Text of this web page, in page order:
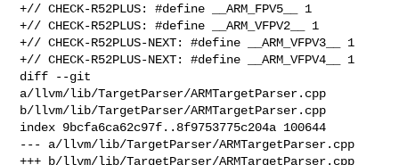
+// CHECK-R52PLUS: #define __ARM_FPV5__ 1
+// CHECK-R52PLUS: #define __ARM_VFPV2__ 1
+// CHECK-R52PLUS-NEXT: #define __ARM_VFPV3__ 1
+// CHECK-R52PLUS-NEXT: #define __ARM_VFPV4__ 1
diff --git
a/llvm/lib/TargetParser/ARMTargetParser.cpp
b/llvm/lib/TargetParser/ARMTargetParser.cpp
index 9bcfa6ca62c97f..8f9753775c204a 100644
--- a/llvm/lib/TargetParser/ARMTargetParser.cpp
+++ b/llvm/lib/TargetParser/ARMTargetParser.cpp